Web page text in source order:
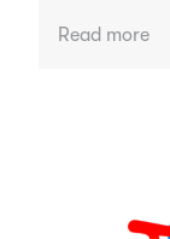
Read more